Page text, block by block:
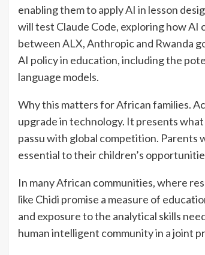
enabling them to apply AI in lesson
will test Claude Code, exploring how
between ALX, Anthropic and Rwanda
AI policy in education, including the
language models.
Why this matters for African families.
upgrade in technology. It presents
passu with global competition. Parents
essential to their children’s
In many African communities, where
like Chidi promise a measure of
and exposure to the analytical skills
human intelligent community in a joint